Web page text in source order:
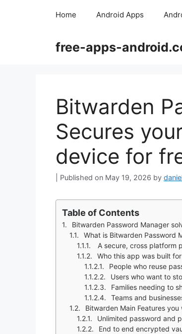
Home Android Apps
free-apps-
Bitwarden
Secures
device for
May 19, 2026 by
Table of Contents
Bitwarden Password Manager
What is Bitwarden Password
A secure, cross platform
Who this app was built for
People who reuse
Users who want to
Families needing to
Teams and
Bitwarden Main Features you
Unlimited password and
End to end encrypted